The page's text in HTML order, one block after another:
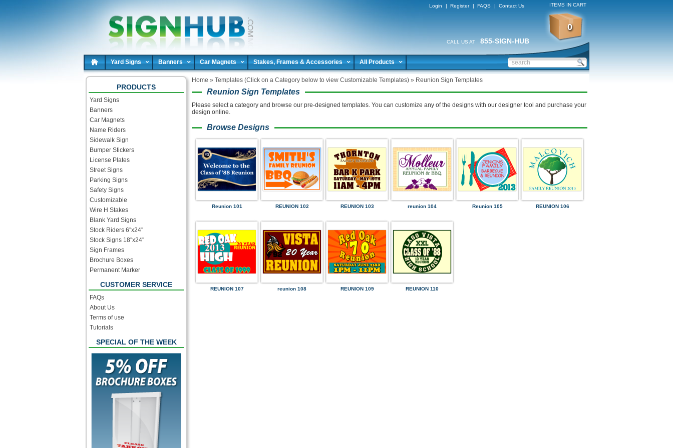
Login | Register | FAQS | Contact Us ITEMS IN CART
0
CALL US AT 855-SIGN-HUB
Yard Signs Banners Car Magnets Stakes, Frames & Accessories All Products
PRODUCTS
Yard Signs
Banners
Car Magnets
Name Riders
Sidewalk Sign
Bumper Stickers
License Plates
Street Signs
Parking Signs
Safety Signs
Customizable
Wire H Stakes
Blank Yard Signs
Stock Riders 6''x24''
Stock Signs 18''x24''
Sign Frames
Brochure Boxes
Permanent Marker
CUSTOMER SERVICE
FAQs
About Us
Terms of use
Tutorials
SPECIAL OF THE WEEK
Home » Templates (Click on a Category below to view Customizable Templates) » Reunion Sign Templates
Reunion Sign Templates
Please select a category and browse our pre-designed templates. You can customize any of the designs with our designer tool and purchase your
design online.
Browse Designs
Reunion 101 REUNION 102 REUNION 103 reunion 104 Reunion 105 REUNION 106
REUNION 107 reunion 108 REUNION 109 REUNION 110